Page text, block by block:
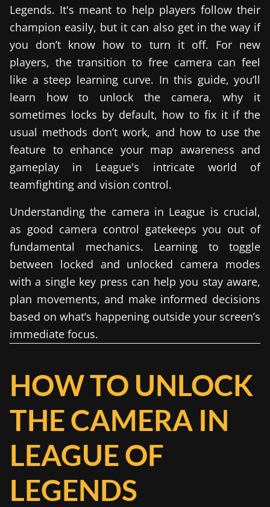
Legends. It's meant to help players follow their
champion easily, but it can also get in the way if
you don’t know how to turn it off. For new
players, the transition to free camera can feel
like a steep learning curve. In this guide, you’ll
learn how to unlock the camera, why it
sometimes locks by default, how to fix it if the
usual methods don’t work, and how to use the
feature to enhance your map awareness and
gameplay in League's intricate world of
teamfighting and vision control.
Understanding the camera in League is crucial,
as good camera control gatekeeps you out of
fundamental mechanics. Learning to toggle
between locked and unlocked camera modes
with a single key press can help you stay aware,
plan movements, and make informed decisions
based on what’s happening outside your screen’s
immediate focus.
HOW TO UNLOCK
THE CAMERA IN
LEAGUE OF
LEGENDS